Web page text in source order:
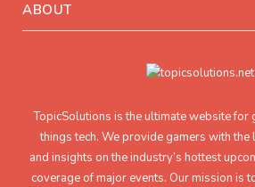
ABOUT
TopicSolutions is the ultimate website for
things tech. We provide gamers with
and insights on the industry’s hottest
coverage of major events. Our mission is